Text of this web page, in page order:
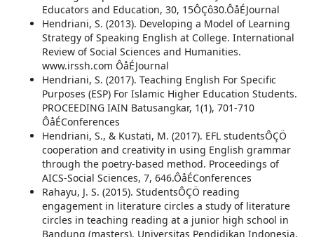
Educators and Education, 30, 15ÔÇô30.ÔåÉJournal
Hendriani, S. (2013). Developing a Model of Learning
Strategy of Speaking English at College. International
Review of Social Sciences and Humanities.
www.irssh.com ÔåÉJournal
Hendriani, S. (2017). Teaching English For Specific
Purposes (ESP) For Islamic Higher Education Students.
PROCEEDING IAIN Batusangkar, 1(1), 701-710
ÔåÉConferences
Hendriani, S., & Kustati, M. (2017). EFL studentsÔÇÖ
cooperation and creativity in using English grammar
through the poetry-based method. Proceedings of
AICS-Social Sciences, 7, 646.ÔåÉConferences
Rahayu, J. S. (2015). StudentsÔÇÖ reading
engagement in literature circles a study of literature
circles in teaching reading at a junior high school in
Bandung (masters). Universitas Pendidikan Indonesia.